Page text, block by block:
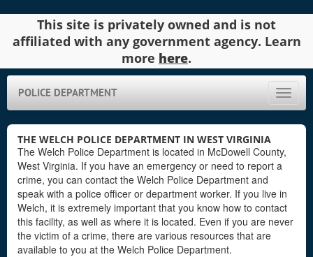
This site is privately owned and is not
affiliated with any government agency. Learn
more here.
Toggle
POLICE DEPARTMENT
THE WELCH POLICE DEPARTMENT IN WEST VIRGINIA
The Welch Police Department is located in McDowell County,
West Virginia. If you have an emergency or need to report a
crime, you can contact the Welch Police Department and
speak with a police officer or department worker. If you live in
Welch, it is extremely important that you know how to contact
this facility, as well as where it is located. Even if you are never
the victim of a crime, there are various resources that are
available to you at the Welch Police Department.